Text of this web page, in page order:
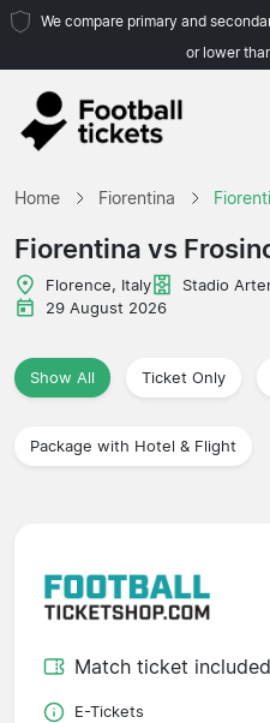
We compare primary and
or lower
Home Fiorentina
Fiorentina vs
Florence, Italy Stadio
29 August 2026
Show All Ticket Only
Package with Hotel & Flight
Match ticket included
E-Tickets